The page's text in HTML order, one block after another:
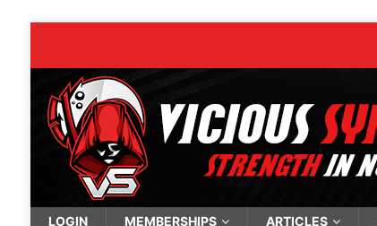
LOGIN MEMBERSHIPS ARTICLES